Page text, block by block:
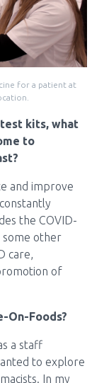
for a patient at
kits, what
to
and improve
the COVID-
some other
care,
of
On-Foods?
a staff
to explore
In my